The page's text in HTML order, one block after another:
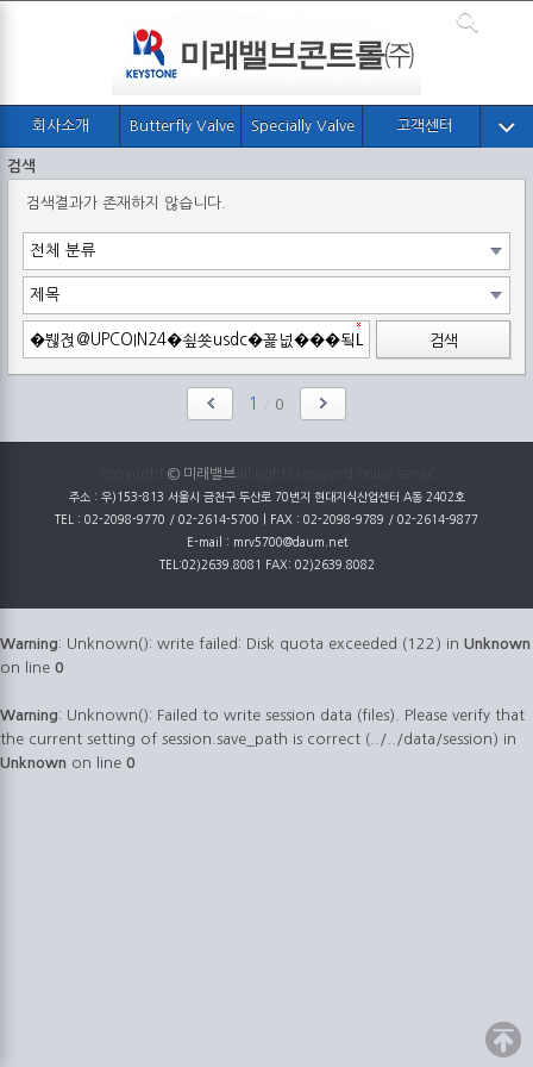
회사소개 Butterfly Valve Specially Valve 고객센터
검색
검색결과가 존재하지 않습니다.
검색
1 0
© 미래밸브all rights reserved onine servic
주소 : 우)153-813 서울시 금천구 두산로 70번지 현대지식산업센터 A동 2402호
TEL : 02-2098-9770 / 02-2614-5700 | FAX : 02-2098-9789 / 02-2614-9877
E-mail : mrv5700@daum.net
TEL:02)2639.8081 FAX: 02)2639.8082
Warning: Unknown(): write failed: Disk quota exceeded (122) in Unknown
on line 0
Warning: Unknown(): Failed to write session data (files). Please verify that
the current setting of session.save_path is correct (../../data/session) in
Unknown on line 0